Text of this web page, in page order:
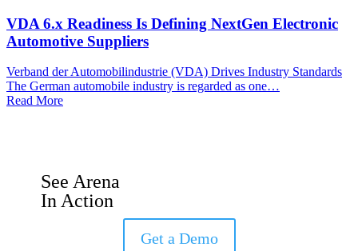
VDA 6.x Readiness Is Defining NextGen Electronic
Automotive Suppliers
Verband der Automobilindustrie (VDA) Drives Industry Standards
The German automobile industry is regarded as one…
Read More
See Arena
In Action
Get a Demo